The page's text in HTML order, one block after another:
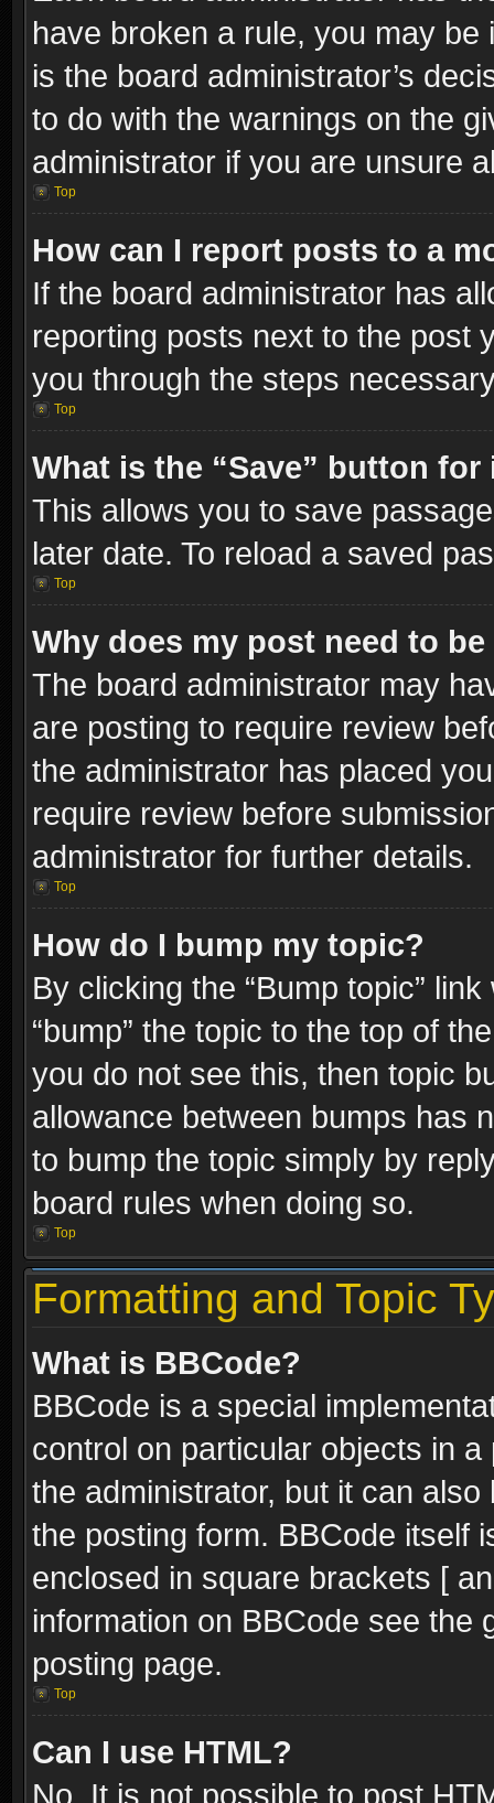
have broken a rule, you may
is the board administrator’s
to do with the warnings on the
administrator if you are unsure
Top
How can I report posts to a
If the board administrator has
reporting posts next to the post
you through the steps
Top
What is the “Save” button
This allows you to save
later date. To reload a saved
Top
Why does my post need to
The board administrator may
are posting to require review
the administrator has placed
require review before
administrator for further details.
Top
How do I bump my topic?
By clicking the “Bump topic”
“bump” the topic to the top of
you do not see this, then topic
allowance between bumps has
to bump the topic simply by
board rules when doing so.
Top
Formatting and Topic
What is BBCode?
BBCode is a special
control on particular objects in
the administrator, but it can
the posting form. BBCode itself
enclosed in square brackets [
information on BBCode see the
posting page.
Top
Can I use HTML?
No. It is not possible to post